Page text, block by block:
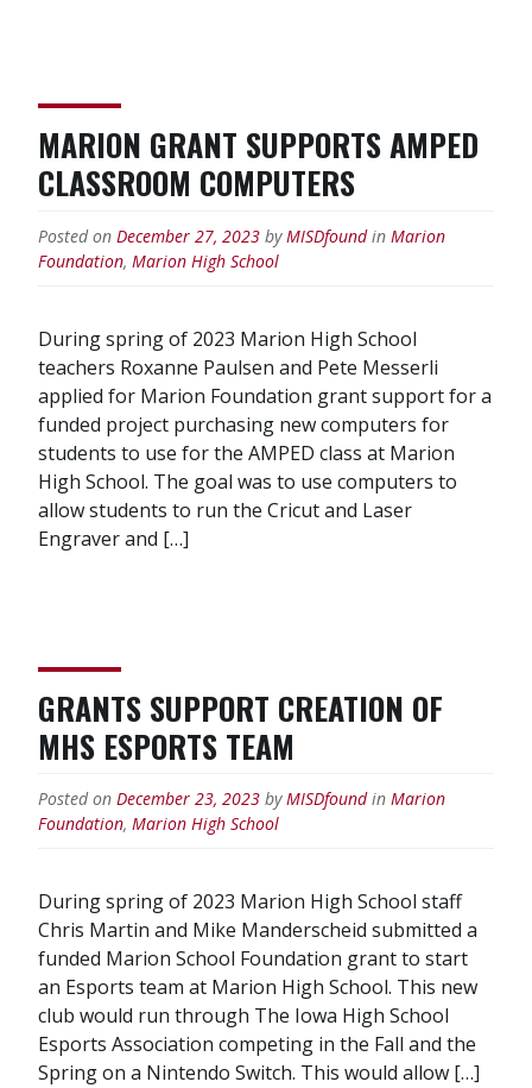
MARION GRANT SUPPORTS AMPED
CLASSROOM COMPUTERS
Posted on December 27, 2023 by MISDfound in Marion
Foundation, Marion High School
During spring of 2023 Marion High School
teachers Roxanne Paulsen and Pete Messerli
applied for Marion Foundation grant support for a
funded project purchasing new computers for
students to use for the AMPED class at Marion
High School. The goal was to use computers to
allow students to run the Cricut and Laser
Engraver and […]
GRANTS SUPPORT CREATION OF
MHS ESPORTS TEAM
Posted on December 23, 2023 by MISDfound in Marion
Foundation, Marion High School
During spring of 2023 Marion High School staff
Chris Martin and Mike Manderscheid submitted a
funded Marion School Foundation grant to start
an Esports team at Marion High School. This new
club would run through The Iowa High School
Esports Association competing in the Fall and the
Spring on a Nintendo Switch. This would allow […]